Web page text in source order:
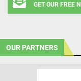
GET OUR FREE
OUR PARTNERS